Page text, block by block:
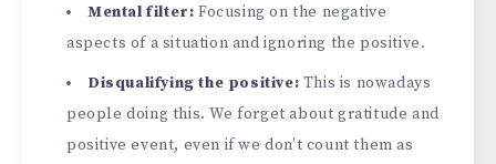
Mental filter: Focusing on the negative
aspects of a situation and ignoring the positive.
Disqualifying the positive: This is nowadays
people doing this. We forget about gratitude and
positive event, even if we don’t count them as